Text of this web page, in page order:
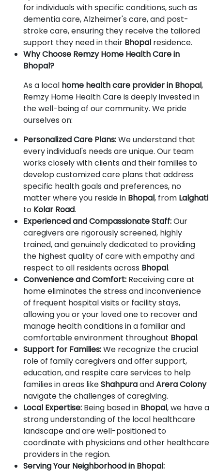
for individuals with specific conditions, such as
dementia care, Alzheimer's care, and post-
stroke care, ensuring they receive the tailored
support they need in their Bhopal residence.
Why Choose Remzy Home Health Care in
Bhopal?
As a local home health care provider in Bhopal,
Remzy Home Health Care is deeply invested in
the well-being of our community. We pride
ourselves on:
Personalized Care Plans:We understand that
every individual's needs are unique. Our team
works closely with clients and their families to
develop customized care plans that address
specific health goals and preferences, no
matter where you reside in Bhopal, from Lalghati
to Kolar Road.
Experienced and Compassionate Staff:Our
caregivers are rigorously screened, highly
trained, and genuinely dedicated to providing
the highest quality of care with empathy and
respect to all residents across Bhopal.
Convenience and Comfort: Receiving care at
home eliminates the stress and inconvenience
of frequent hospital visits or facility stays,
allowing you or your loved one to recover and
manage health conditions in a familiar and
comfortable environment throughout Bhopal.
Support for Families:We recognize the crucial
role of family caregivers and offer support,
education, and respite care services to help
families in areas likeShahpuraandArera Colony
navigate the challenges of caregiving.
Local Expertise: Being based in Bhopal, we have a
strong understanding of the local healthcare
landscape and are well-positioned to
coordinate with physicians and other healthcare
providers in the region.
Serving Your Neighborhood in Bhopal: